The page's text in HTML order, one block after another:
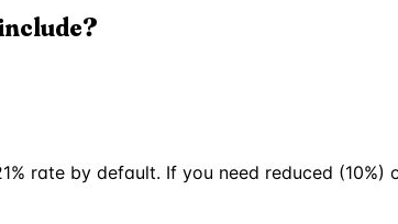
rate by default. If you need reduced